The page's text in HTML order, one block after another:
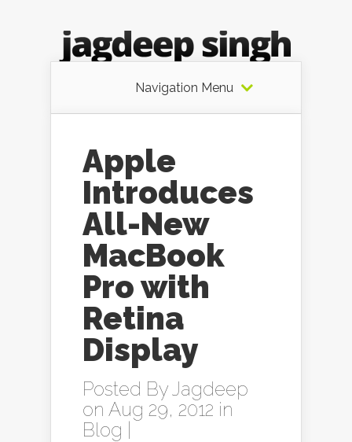
Navigation Menu
Apple
Introduces
All-New
MacBook
Pro with
Retina
Display
Posted ByJagdeep
on Aug 29, 2012 in
Blog